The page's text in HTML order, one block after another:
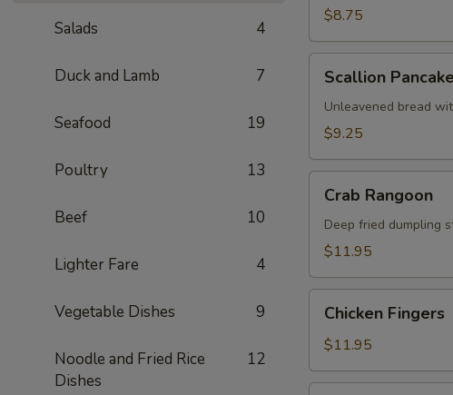
Salads 4
Duck and Lamb 7
Seafood 19
Poultry 13
Beef 10
Lighter Fare 4
Vegetable Dishes 9
Noodle and Fried Rice
Dishes
12
Shrimp
$8.75
Pancake
Scallion Pancake
Unleavened bread
$9.25
Rangoon
Crab Rangoon
Deep fried dumpling
$11.95
Fingers
Chicken Fingers
$11.95